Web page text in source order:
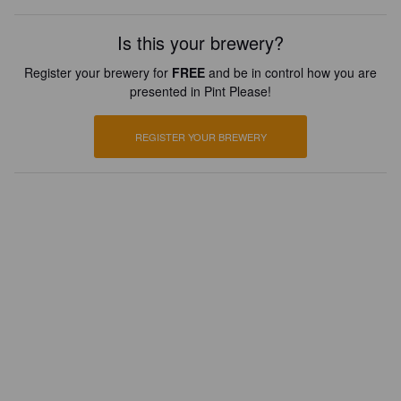
Is this your brewery?
Register your brewery for FREE and be in control how you are
presented in Pint Please!
REGISTER YOUR BREWERY